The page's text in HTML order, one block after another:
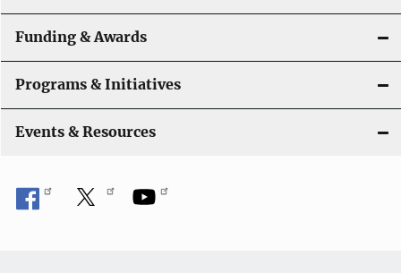
n
Funding & Awards
Programs & Initiatives
Events & Resources